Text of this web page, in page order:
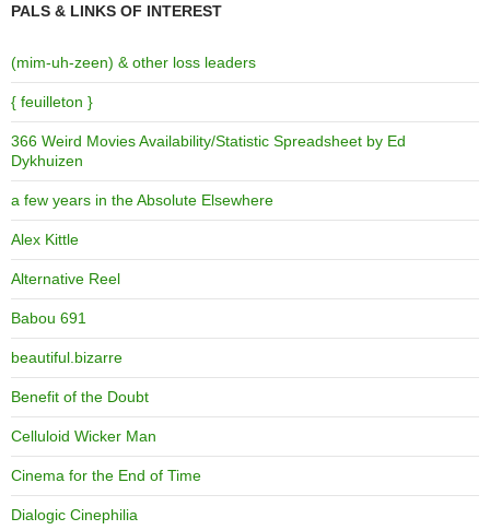
PALS & LINKS OF INTEREST
(mim-uh-zeen) & other loss leaders
{ feuilleton }
366 Weird Movies Availability/Statistic Spreadsheet by Ed
Dykhuizen
a few years in the Absolute Elsewhere
Alex Kittle
Alternative Reel
Babou 691
beautiful.bizarre
Benefit of the Doubt
Celluloid Wicker Man
Cinema for the End of Time
Dialogic Cinephilia